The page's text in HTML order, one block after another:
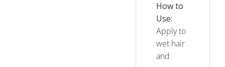
How to
Use:
Apply to
wet hair
and